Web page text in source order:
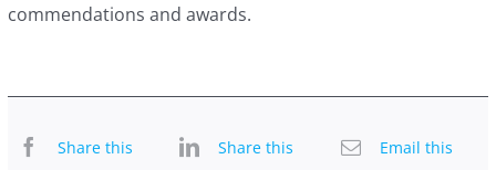
commendations and awards.
Share this Share this Email this